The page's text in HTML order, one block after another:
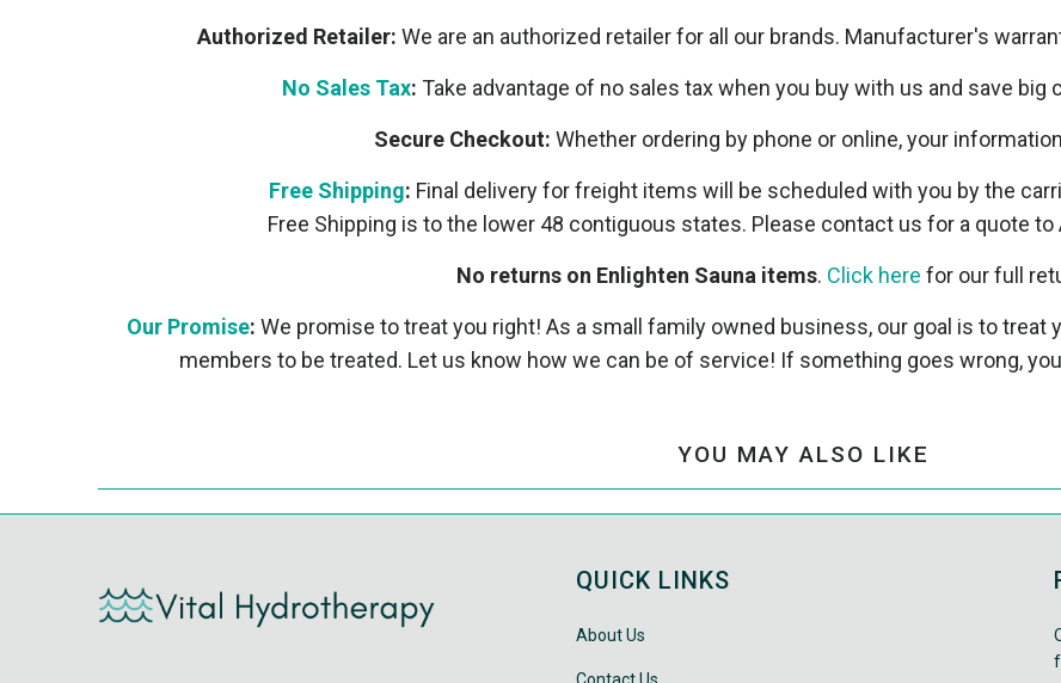
Authorized Retailer: We are an authorized retailer for all our brands. Manufacturer's
No Sales Tax: Take advantage of no sales tax when you buy with us and save big
Secure Checkout: Whether ordering by phone or online, your
Free Shipping: Final delivery for freight items will be scheduled with you by the
Free Shipping is to the lower 48 contiguous states. Please contact us for a quote to
No returns on Enlighten Sauna items. Click here for our full
Our Promise: We promise to treat you right! As a small family owned business, our goal is to
members to be treated. Let us know how we can be of service! If something goes wrong,
YOU MAY ALSO LIKE
QUICK LINKS
About Us